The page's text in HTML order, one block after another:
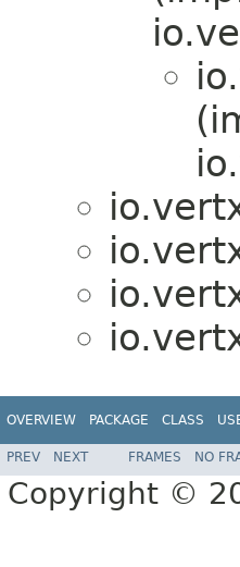
OVERVIEW PACKAGE CLASS
PREV NEXT FRAMES NO
Copyright ©